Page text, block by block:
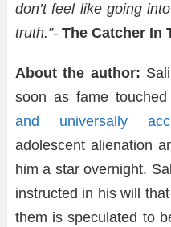
don’t feel like going
truth.”- The Catcher In
About the author:
soon as fame
and universally
adolescent alienation
him a star overnight.
instructed in his will
them is speculated to